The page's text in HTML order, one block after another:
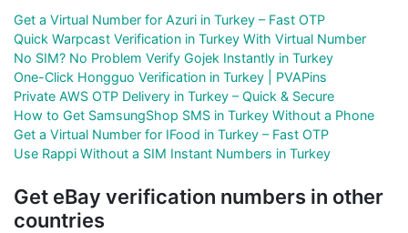
Get a Virtual Number for Azuri in Turkey – Fast OTP
Quick Warpcast Verification in Turkey With Virtual Number
No SIM? No Problem Verify Gojek Instantly in Turkey
One-Click Hongguo Verification in Turkey | PVAPins
Private AWS OTP Delivery in Turkey – Quick & Secure
How to Get SamsungShop SMS in Turkey Without a Phone
Get a Virtual Number for IFood in Turkey – Fast OTP
Use Rappi Without a SIM Instant Numbers in Turkey
Get eBay verification numbers in other
countries